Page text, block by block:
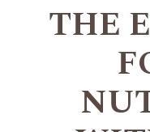
THE